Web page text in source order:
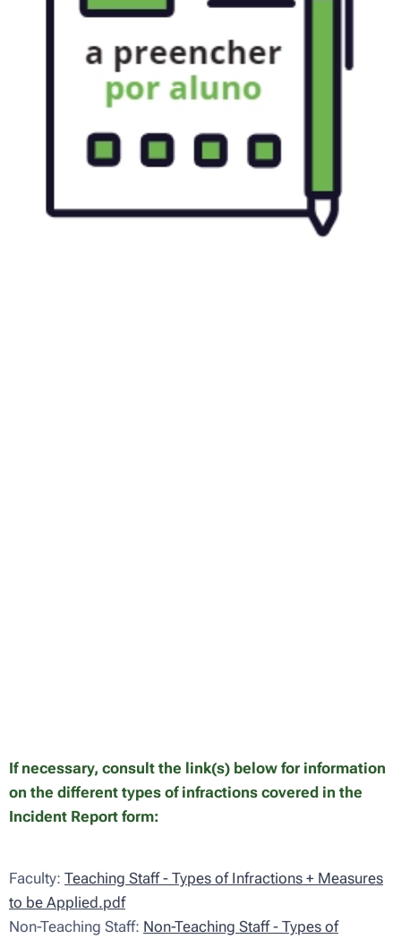
If necessary, consult the link(s) below for information
on the different types of infractions covered in the
Incident Report form:
Faculty: Teaching Staff - Types of Infractions + Measures
to be Applied.pdf
Non-Teaching Staff: Non-Teaching Staff - Types of